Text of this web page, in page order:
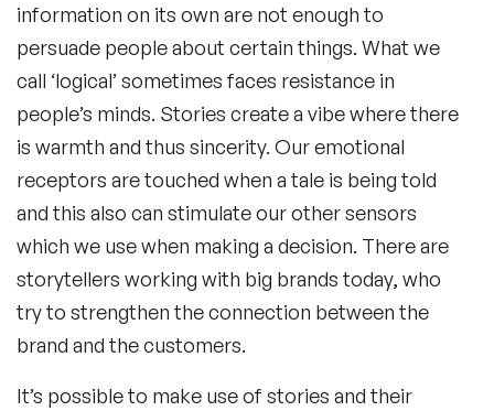
information on its own are not enough to
persuade people about certain things. What we
call ‘logical’ sometimes faces resistance in
people’s minds. Stories create a vibe where there
is warmth and thus sincerity. Our emotional
receptors are touched when a tale is being told
and this also can stimulate our other sensors
which we use when making a decision. There are
storytellers working with big brands today, who
try to strengthen the connection between the
brand and the customers.
It’s possible to make use of stories and their